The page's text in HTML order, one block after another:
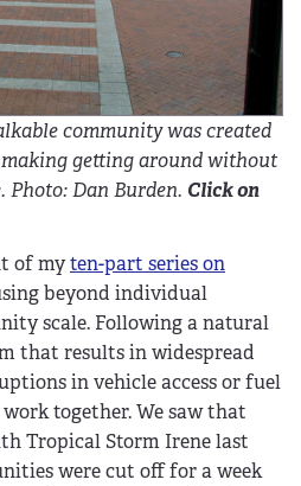
community was created
getting around without
Photo: Dan Burden. Click on
of myten-part series on
beyond individual
scale. Following a natural
that results in widespread
in vehicle access or fuel
together. We saw that
Tropical Storm Irene last
were cut off for a week